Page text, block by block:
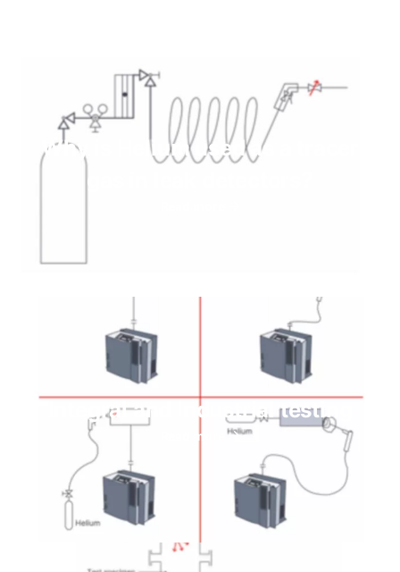
Why is Helium used as a tracer
Integral and Industrial testing
Read more